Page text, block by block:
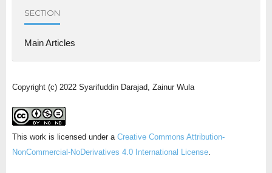
SECTION
Main Articles
Copyright (c) 2022 Syarifuddin Darajad, Zainur Wula
This work is licensed under a Creative Commons Attribution-
NonCommercial-NoDerivatives 4.0 International License